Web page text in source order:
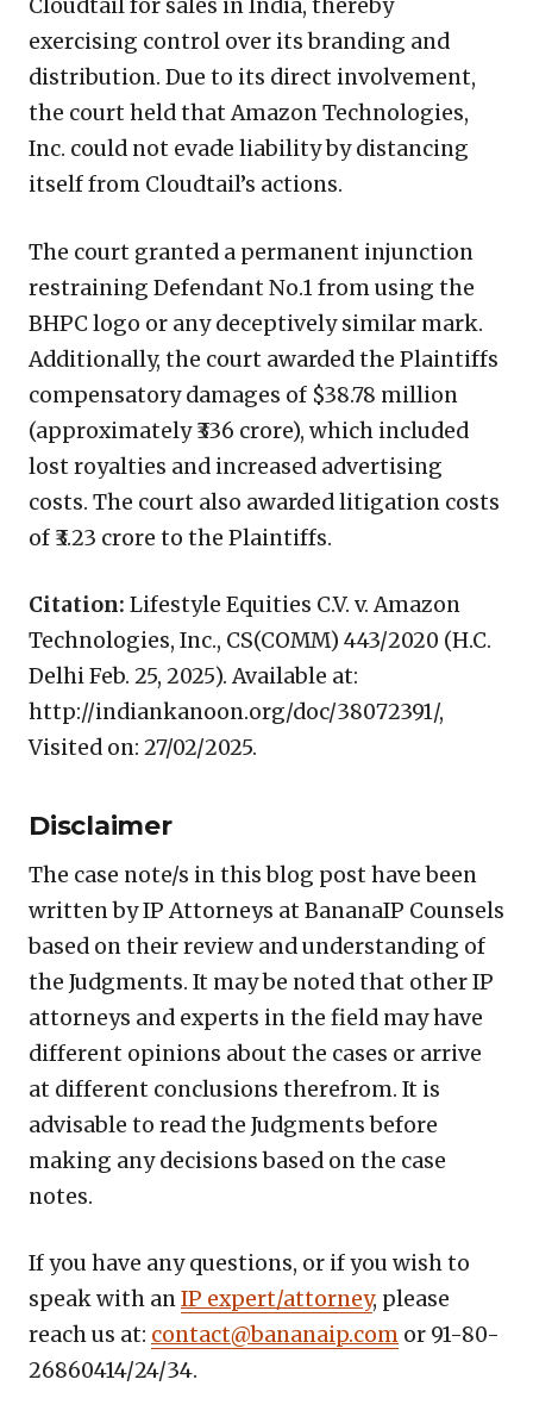
Cloudtail for sales in India, thereby
exercising control over its branding and
distribution. Due to its direct involvement,
the court held that Amazon Technologies,
Inc. could not evade liability by distancing
itself from Cloudtail’s actions.
The court granted a permanent injunction
restraining Defendant No.1 from using the
BHPC logo or any deceptively similar mark.
Additionally, the court awarded the Plaintiffs
compensatory damages of $38.78 million
(approximately ₹336 crore), which included
lost royalties and increased advertising
costs. The court also awarded litigation costs
of ₹3.23 crore to the Plaintiffs.
Citation: Lifestyle Equities C.V. v. Amazon
Technologies, Inc., CS(COMM) 443/2020 (H.C.
Delhi Feb. 25, 2025). Available at:
http://indiankanoon.org/doc/38072391/,
Visited on: 27/02/2025.
Disclaimer
The case note/s in this blog post have been
written by IP Attorneys at BananaIP Counsels
based on their review and understanding of
the Judgments. It may be noted that other IP
attorneys and experts in the field may have
different opinions about the cases or arrive
at different conclusions therefrom. It is
advisable to read the Judgments before
making any decisions based on the case
notes.
If you have any questions, or if you wish to
speak with anIP expert/attorney, please
reach us at: contact@bananaip.com or 91-80-
26860414/24/34.